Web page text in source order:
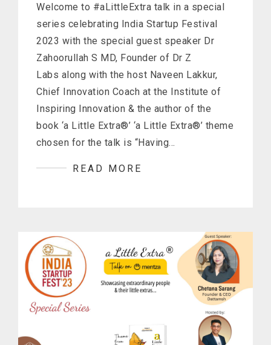
Welcome to #aLittleExtra talk in a special
series celebrating India Startup Festival
2023 with the special guest speaker Dr
Zahoorullah S MD, Founder of Dr Z
Labs along with the host Naveen Lakkur,
Chief Innovation Coach at the Institute of
Inspiring Innovation & the author of the
book ‘a Little Extra®’ ‘a Little Extra®’ theme
chosen for the talk is “Having…
READ MORE